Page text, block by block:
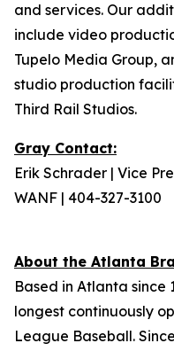
and services. Our
include video
Tupelo Media Group,
studio production
Third Rail Studios.
Gray Contact:
Erik Schrader | Vice
WANF | 404-327-3100
About the Atlanta
Based in Atlanta since
longest continuously
League Baseball.